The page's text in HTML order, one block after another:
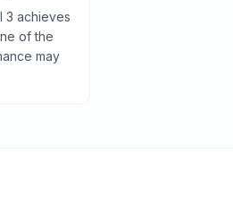
3 achieves
of the
may